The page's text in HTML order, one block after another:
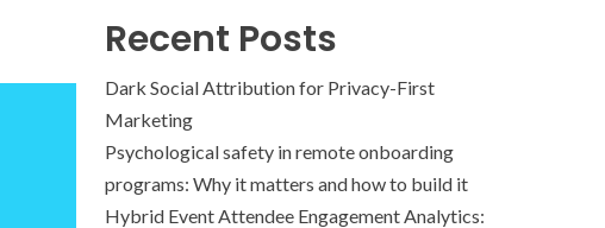
Recent Posts
Dark Social Attribution for Privacy-First
Marketing
Psychological safety in remote onboarding
programs: Why it matters and how to build it
Hybrid Event Attendee Engagement Analytics: